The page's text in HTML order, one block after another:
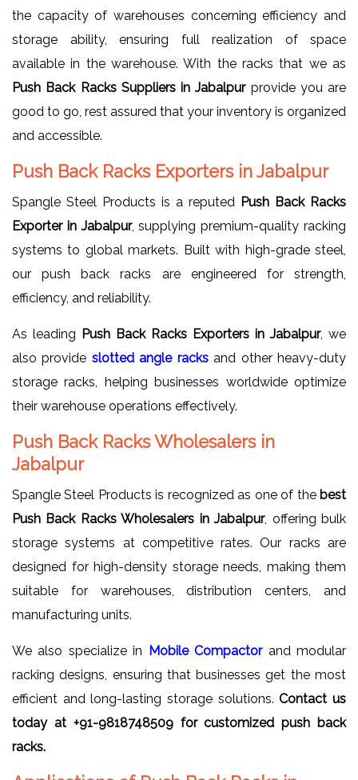
the capacity of warehouses concerning efficiency and
storage ability, ensuring full realization of space
available in the warehouse. With the racks that we as
Push Back Racks Suppliers in Jabalpurprovide you are
good to go, rest assured that your inventory is organized
and accessible.
Push Back Racks Exporters in Jabalpur
Spangle Steel Products is a reputed Push Back Racks
Exporter in Jabalpur, supplying premium-quality racking
systems to global markets. Built with high-grade steel,
our push back racks are engineered for strength,
efficiency, and reliability.
As leading Push Back Racks Exporters in Jabalpur, we
also provide slotted angle racksand other heavy-duty
storage racks, helping businesses worldwide optimize
their warehouse operations effectively.
Push Back Racks Wholesalers in
Jabalpur
Spangle Steel Products is recognized as one of the best
Push Back Racks Wholesalers in Jabalpur, offering bulk
storage systems at competitive rates. Our racks are
designed for high-density storage needs, making them
suitable for warehouses, distribution centers, and
manufacturing units.
We also specialize in Mobile Compactorand modular
racking designs, ensuring that businesses get the most
efficient and long-lasting storage solutions.Contact us
today at +91-9818748509 for customized push back
racks.